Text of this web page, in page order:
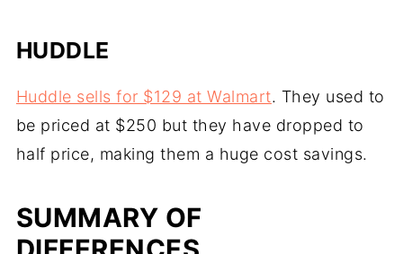
HUDDLE
Huddle sells for $129 at Walmart. They used to
be priced at $250 but they have dropped to
half price, making them a huge cost savings.
SUMMARY OF